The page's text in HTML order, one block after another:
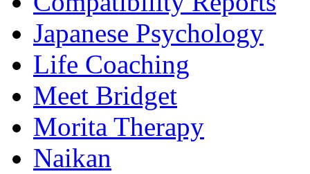
Japanese Psychology
Life Coaching
Meet Bridget
Morita Therapy
Naikan